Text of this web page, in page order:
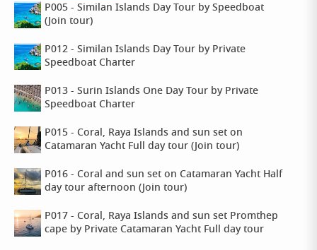
P005 - Similan Islands Day Tour by Speedboat
(Join tour)
P012 - Similan Islands Day Tour by Private
Speedboat Charter
P013 - Surin Islands One Day Tour by Private
Speedboat Charter
P015 - Coral, Raya Islands and sun set on
Catamaran Yacht Full day tour (Join tour)
P016 - Coral and sun set on Catamaran Yacht Half
day tour afternoon (Join tour)
P017 - Coral, Raya Islands and sun set Promthep
cape by Private Catamaran Yacht Full day tour